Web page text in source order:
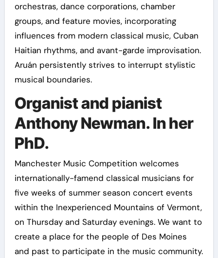
orchestras, dance corporations, chamber
groups, and feature movies, incorporating
influences from modern classical music, Cuban
Haitian rhythms, and avant-garde improvisation.
Aruán persistently strives to interrupt stylistic
musical boundaries.
Organist and pianist
Anthony Newman. In her
PhD.
Manchester Music Competition welcomes
internationally-famend classical musicians for
five weeks of summer season concert events
within the Inexperienced Mountains of Vermont,
on Thursday and Saturday evenings. We want to
create a place for the people of Des Moines
and past to participate in the music community.